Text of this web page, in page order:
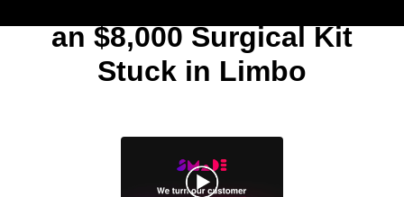
an $8,000 Surgical Kit
Stuck in Limbo